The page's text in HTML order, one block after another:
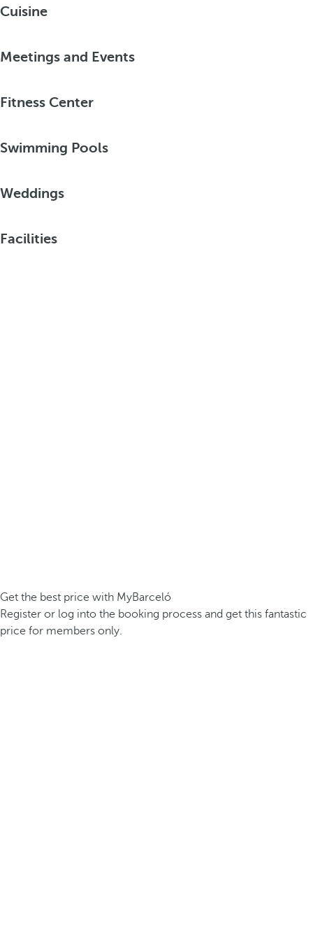
Cuisine
Meetings and Events
Fitness Center
Swimming Pools
Weddings
Facilities
Get the best price with MyBarceló
Register or log into the booking process and get this fantastic
price for members only.